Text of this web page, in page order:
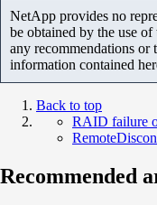
NetApp provides no
be obtained by the use
any recommendations or
information contained
Back to top
RAID failure
Recommended